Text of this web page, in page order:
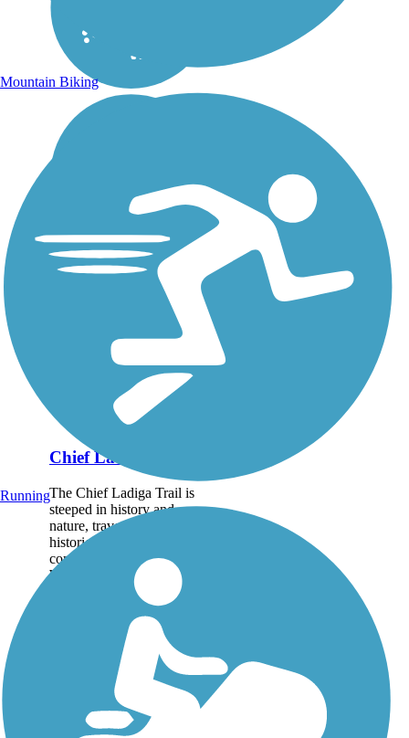
Chief Ladiga Trail
The Chief Ladiga Trail is
steeped in history and
nature, traversing the
historic Alabama
communities of Anniston,
Weaver, Jacksonville, and
Piedmont as it weaves
through the countryside,
Mountain Biking
Running